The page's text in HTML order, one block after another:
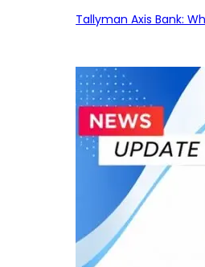
Tallyman Axis Bank: